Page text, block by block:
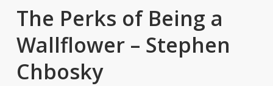
The Perks of Being a
Wallflower – Stephen
Chbosky